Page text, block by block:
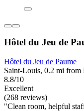
Hôtel du Jeu de
Hôtel du Jeu de Paume
Saint-Louis, 0.2 mi from
8.8/10
Excellent
(268 reviews)
"Clean room, helpful